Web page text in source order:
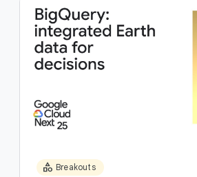
category Breakouts